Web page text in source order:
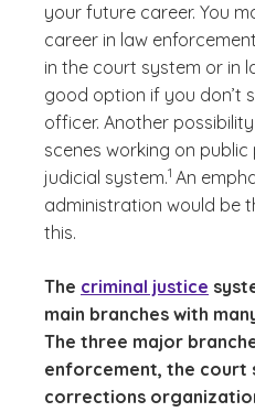
your future career. You
career in law
in the court system or in
good option if you don’t
officer. Another
scenes working on
judicial system.
(See
1
)
An
administration would be
this.
The criminal justice
main branches with
The three major
enforcement, the court
corrections